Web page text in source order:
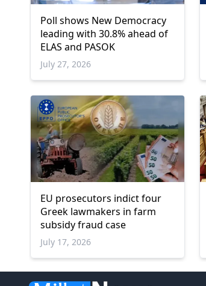
Poll shows New Democracy
leading with 30.8% ahead of
ELAS and PASOK
July 27, 2026
EU prosecutors indict four
Greek lawmakers in farm
subsidy fraud case
July 17, 2026